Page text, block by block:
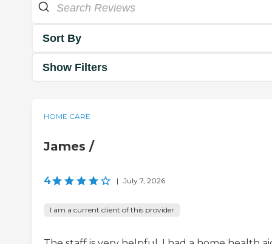
Sort By
Show Filters
HOME CARE
James /
4 | July 7, 2026
I am a current client of this provider